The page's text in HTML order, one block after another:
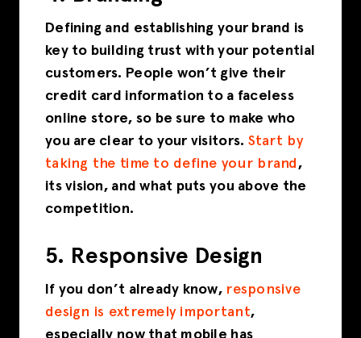
Defining and establishing your brand is
key to building trust with your potential
customers. People won’t give their
credit card information to a faceless
online store, so be sure to make who
you are clear to your visitors. Start by
taking the time to define your brand ,
its vision, and what puts you above the
competition.
5. Responsive Design
If you don’t already know, responsive
design is extremely important,
especially now that mobile has